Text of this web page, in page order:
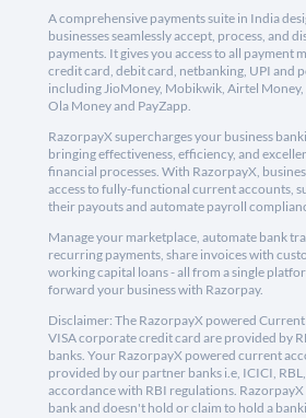
A comprehensive payments suite in India
businesses seamlessly accept, process, and
payments. It gives you access to all payment
credit card, debit card, netbanking, UPI and
including JioMoney, Mobikwik, Airtel Money,
Ola Money and PayZapp.
RazorpayX supercharges your business
bringing effectiveness, efficiency, and
financial processes. With RazorpayX,
access to fully-functional current accounts,
their payouts and automate payroll
Manage your marketplace, automate bank
recurring payments, share invoices with
working capital loans - all from a single
forward your business with Razorpay.
Disclaimer: The RazorpayX powered
VISA corporate credit card are provided by
banks. Your RazorpayX powered current
provided by our partner banks i.e, ICICI, RBL,
accordance with RBI regulations. RazorpayX
bank and doesn't hold or claim to hold a